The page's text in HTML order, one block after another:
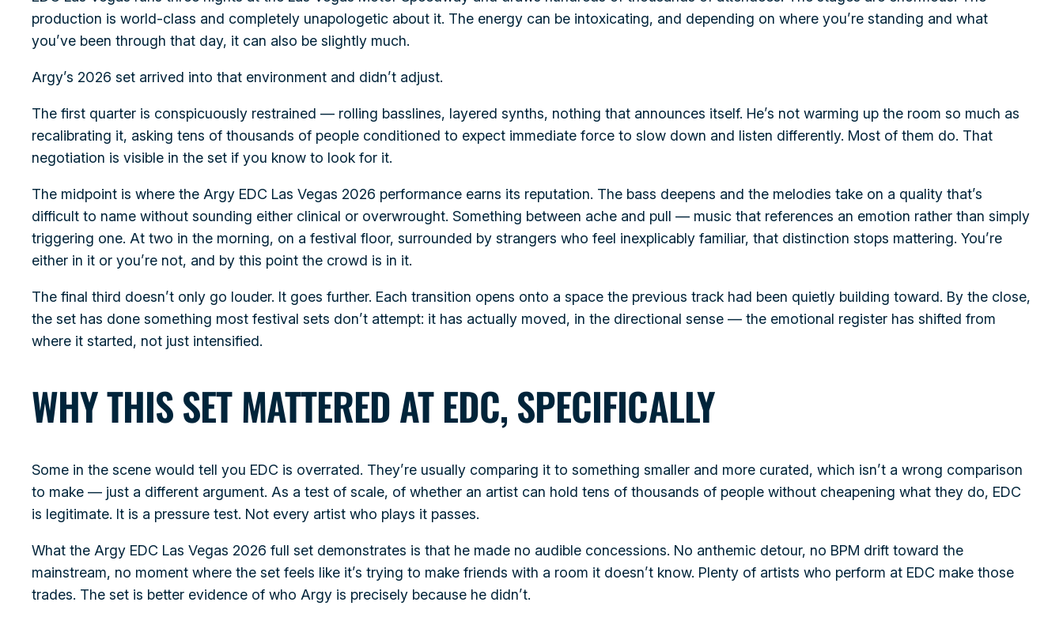
production is world-class and completely unapologetic about it. The energy can be intoxicating, and depending on where you’re standing and what
you’ve been through that day, it can also be slightly much.
Argy’s 2026 set arrived into that environment and didn’t adjust.
The first quarter is conspicuously restrained — rolling basslines, layered synths, nothing that announces itself. He’s not warming up the room so much as
recalibrating it, asking tens of thousands of people conditioned to expect immediate force to slow down and listen differently. Most of them do. That
negotiation is visible in the set if you know to look for it.
The midpoint is where the Argy EDC Las Vegas 2026 performance earns its reputation. The bass deepens and the melodies take on a quality that’s
difficult to name without sounding either clinical or overwrought. Something between ache and pull — music that references an emotion rather than simply
triggering one. At two in the morning, on a festival floor, surrounded by strangers who feel inexplicably familiar, that distinction stops mattering. You’re
either in it or you’re not, and by this point the crowd is in it.
The final third doesn’t only go louder. It goes further. Each transition opens onto a space the previous track had been quietly building toward. By the close,
the set has done something most festival sets don’t attempt: it has actually moved, in the directional sense — the emotional register has shifted from
where it started, not just intensified.
WHY THIS SET MATTERED AT EDC, SPECIFICALLY
Some in the scene would tell you EDC is overrated. They’re usually comparing it to something smaller and more curated, which isn’t a wrong comparison
to make — just a different argument. As a test of scale, of whether an artist can hold tens of thousands of people without cheapening what they do, EDC
is legitimate. It is a pressure test. Not every artist who plays it passes.
What the Argy EDC Las Vegas 2026 full set demonstrates is that he made no audible concessions. No anthemic detour, no BPM drift toward the
mainstream, no moment where the set feels like it’s trying to make friends with a room it doesn’t know. Plenty of artists who perform at EDC make those
trades. The set is better evidence of who Argy is precisely because he didn’t.